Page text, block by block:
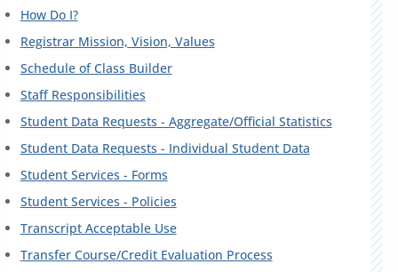
How Do I?
Registrar Mission, Vision, Values
Schedule of Class Builder
Staff Responsibilities
Student Data Requests - Aggregate/Official Statistics
Student Data Requests - Individual Student Data
Student Services - Forms
Student Services - Policies
Transcript Acceptable Use
Transfer Course/Credit Evaluation Process